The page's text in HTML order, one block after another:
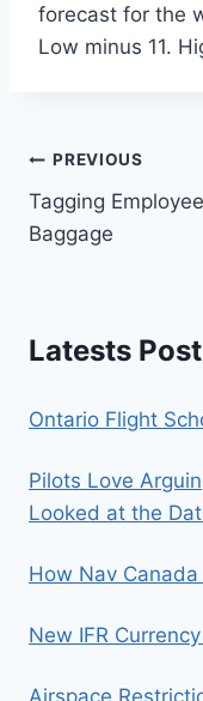
forecast for the
Low minus 11.
Post
navigation
PREVIOUS
Tagging Employee
Baggage
Latests
Ontario Flight
Pilots Love
Looked at the
How Nav
New IFR
Airspace